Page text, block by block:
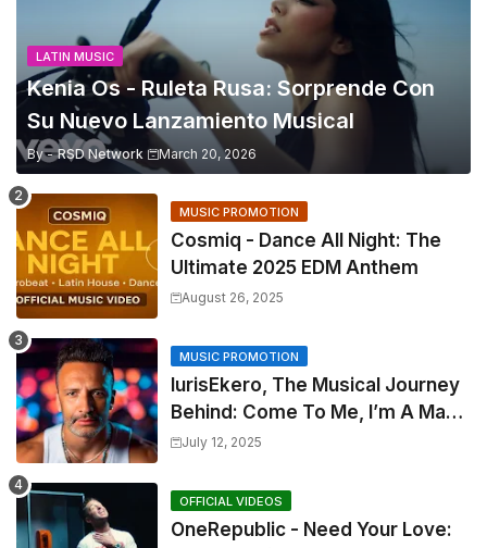
LATIN MUSIC
Kenia Os - Ruleta Rusa: Sorprende Con
Su Nuevo Lanzamiento Musical
By - RSD Network March 20, 2026
MUSIC PROMOTION
Cosmiq - Dance All Night: The
Ultimate 2025 EDM Anthem
August 26, 2025
MUSIC PROMOTION
IurisEkero, The Musical Journey
Behind: Come To Me, I’m A Man
and The Sun, The Wine and You
July 12, 2025
OFFICIAL VIDEOS
OneRepublic - Need Your Love: